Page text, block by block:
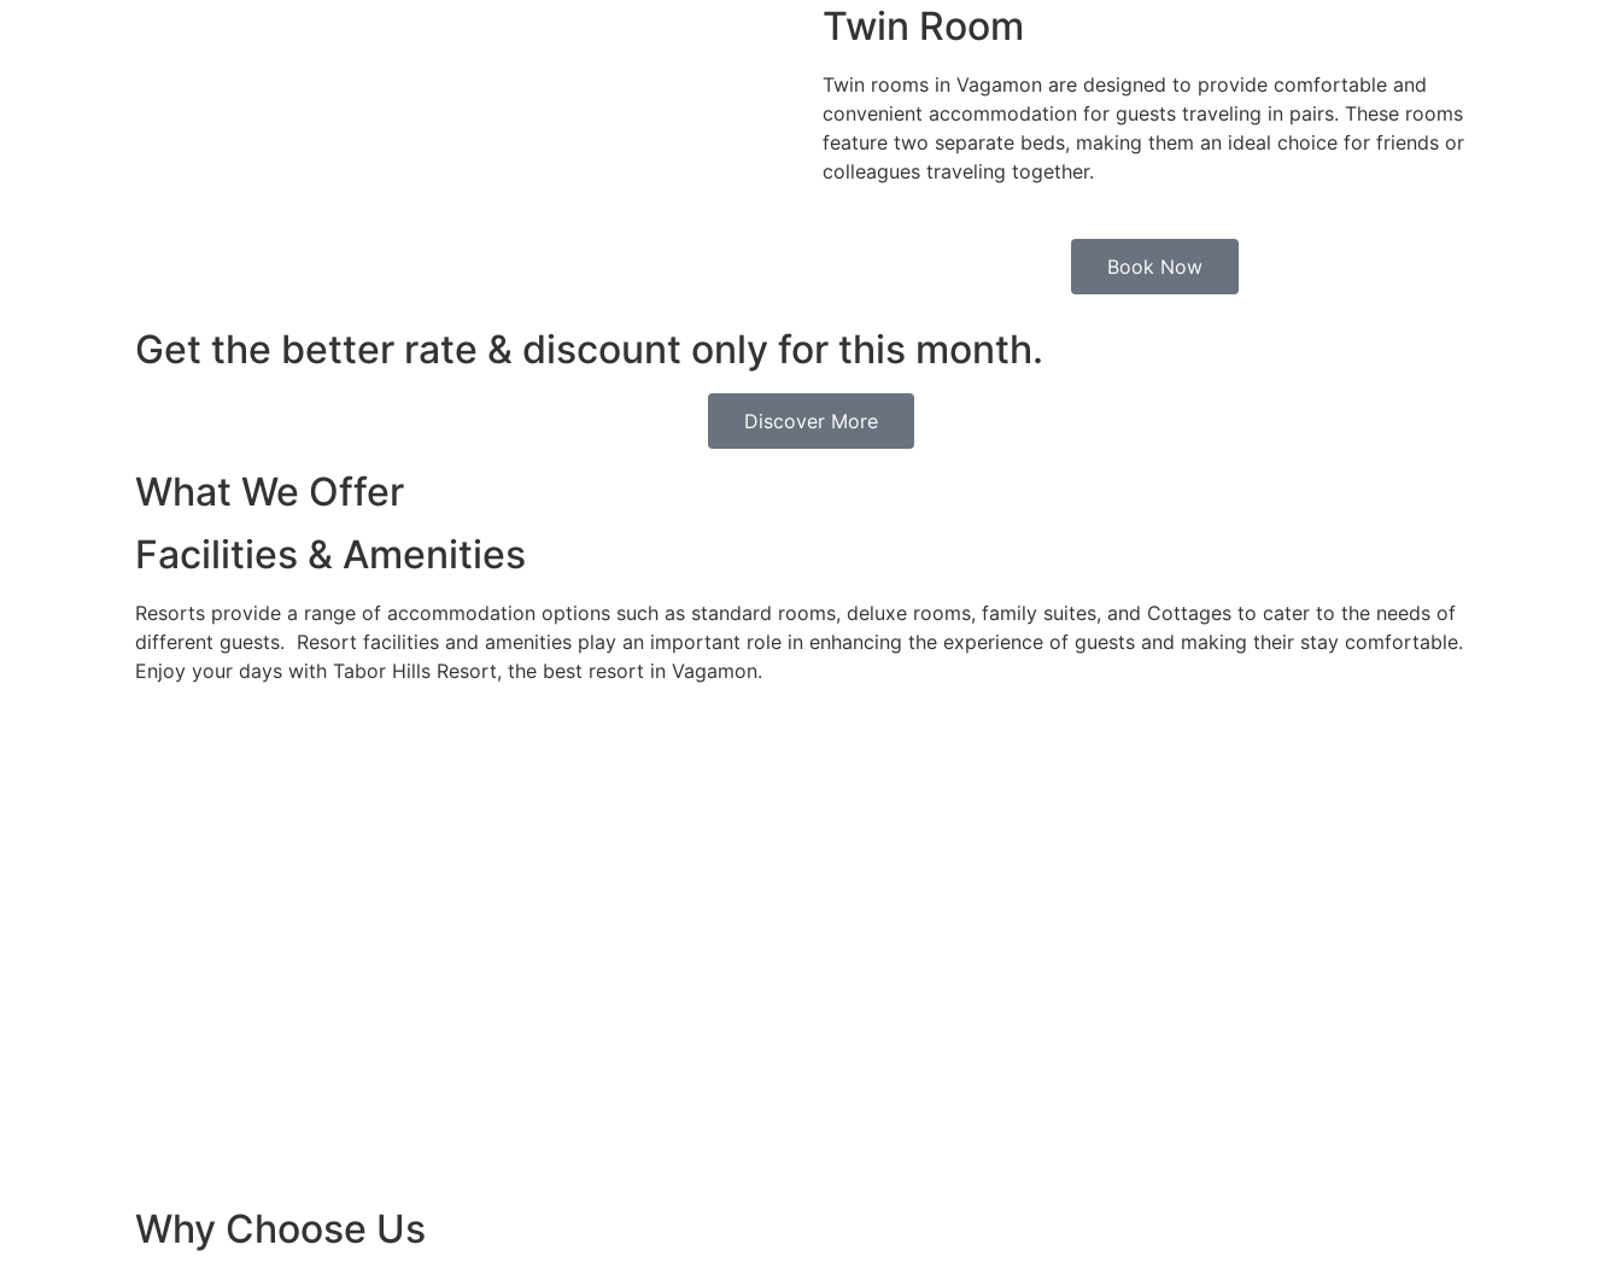
Twin Room
Twin rooms in Vagamon are designed to provide comfortable and
convenient accommodation for guests traveling in pairs. These rooms
feature two separate beds, making them an ideal choice for friends or
colleagues traveling together.
Book Now
Get the better rate & discount only for this month.
Discover More
What We Offer
Facilities & Amenities
Resorts provide a range of accommodation options such as standard rooms, deluxe rooms, family suites, and Cottages to cater to the needs of
different guests. Resort facilities and amenities play an important role in enhancing the experience of guests and making their stay comfortable.
Enjoy your days with Tabor Hills Resort, the best resort in Vagamon.
Why Choose Us